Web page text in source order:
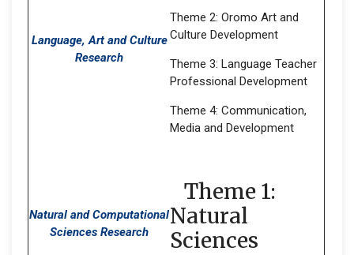
Language, Art and Culture
Research
Theme 2: Oromo Art and
Culture Development
Theme 3: Language Teacher
Professional Development
Theme 4: Communication,
Media and Development
Natural and Computational
Sciences Research
Theme 1:
Natural
Sciences